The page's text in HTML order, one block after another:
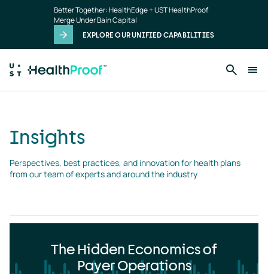
Better Together: HealthEdge + UST HealthProof
Merge Under Bain Capital
EXPLORE OUR UNIFIED CAPABILITIES
Insights
Perspectives, best practices, and innovation for health plans
from our team of experts and around the industry
The Hidden Economics of
Payer Operations